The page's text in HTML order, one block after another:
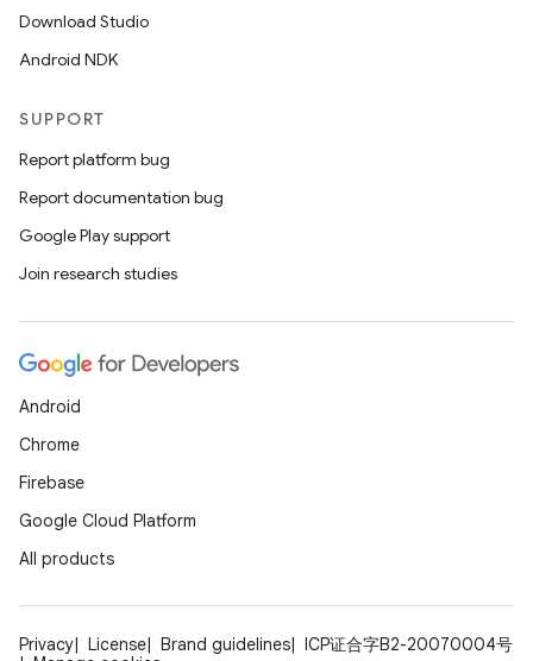
Download Studio
Android NDK
SUPPORT
Report platform bug
Report documentation bug
Google Play support
Join research studies
Android
Chrome
Firebase
Google Cloud Platform
All products
Privacy License Brand guidelines
ICP证合字B2-20070004号